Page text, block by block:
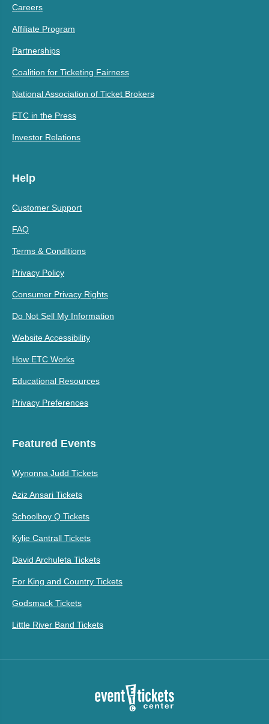
Careers
Affiliate Program
Partnerships
Coalition for Ticketing Fairness
National Association of Ticket Brokers
ETC in the Press
Investor Relations
Help
Customer Support
FAQ
Terms & Conditions
Privacy Policy
Consumer Privacy Rights
Do Not Sell My Information
Website Accessibility
How ETC Works
Educational Resources
Privacy Preferences
Featured Events
Wynonna Judd Tickets
Aziz Ansari Tickets
Schoolboy Q Tickets
Kylie Cantrall Tickets
David Archuleta Tickets
For King and Country Tickets
Godsmack Tickets
Little River Band Tickets